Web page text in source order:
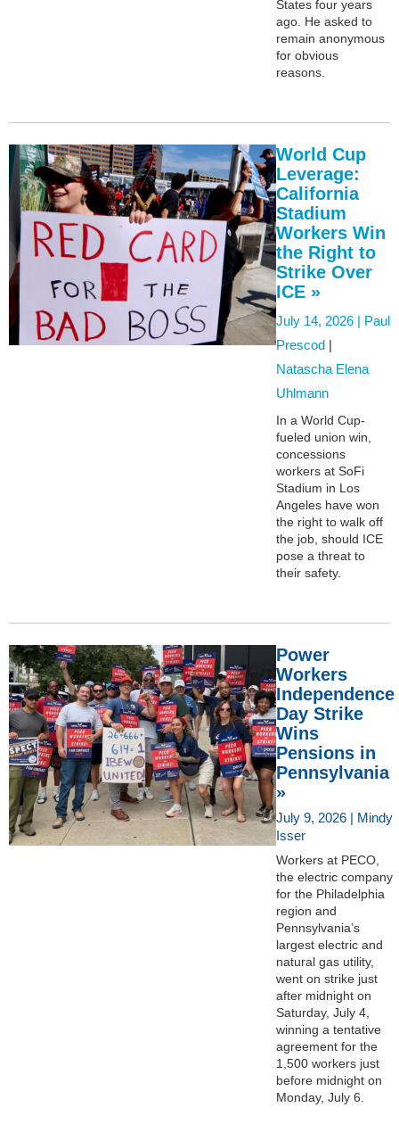
States four years
ago. He asked to
remain anonymous
for obvious
reasons.
World Cup
Leverage:
California
Stadium
Workers Win
the Right to
Strike Over
ICE »
July 14, 2026 | Paul
Prescod |
Natascha Elena
Uhlmann
In a World Cup-
fueled union win,
concessions
workers at SoFi
Stadium in Los
Angeles have won
the right to walk off
the job, should ICE
pose a threat to
their safety.
Power
Workers
Independence
Day Strike
Wins
Pensions in
Pennsylvania
»
July 9, 2026 | Mindy
Isser
Workers at PECO,
the electric company
for the Philadelphia
region and
Pennsylvania’s
largest electric and
natural gas utility,
went on strike just
after midnight on
Saturday, July 4,
winning a tentative
agreement for the
1,500 workers just
before midnight on
Monday, July 6.